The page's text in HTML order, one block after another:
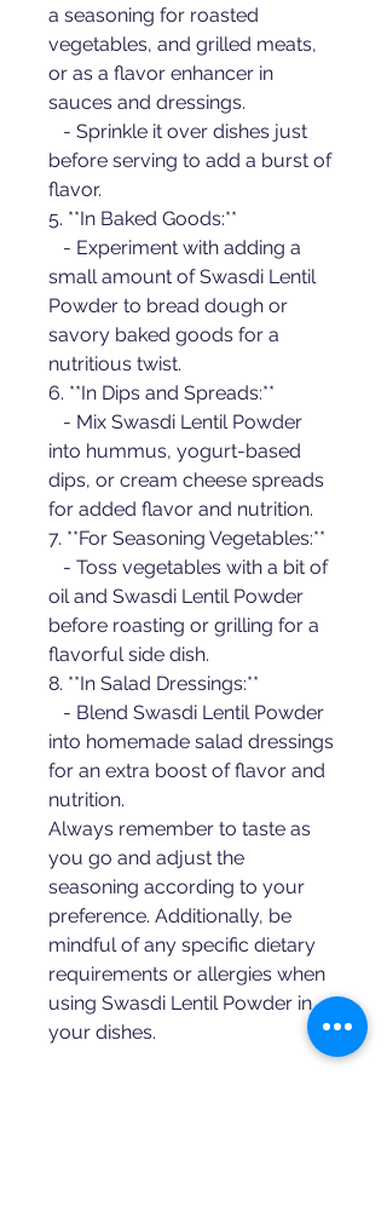
a seasoning for roasted
vegetables, and grilled meats,
or as a flavor enhancer in
sauces and dressings.
- Sprinkle it over dishes just
before serving to add a burst of
flavor.
5. **In Baked Goods:**
- Experiment with adding a
small amount of Swasdi Lentil
Powder to bread dough or
savory baked goods for a
nutritious twist.
6. **In Dips and Spreads:**
- Mix Swasdi Lentil Powder
into hummus, yogurt-based
dips, or cream cheese spreads
for added flavor and nutrition.
7. **For Seasoning Vegetables:**
- Toss vegetables with a bit of
oil and Swasdi Lentil Powder
before roasting or grilling for a
flavorful side dish.
8. **In Salad Dressings:**
- Blend Swasdi Lentil Powder
into homemade salad dressings
for an extra boost of flavor and
nutrition.
Always remember to taste as
you go and adjust the
seasoning according to your
preference. Additionally, be
mindful of any specific dietary
requirements or allergies when
using Swasdi Lentil Powder in
your dishes.